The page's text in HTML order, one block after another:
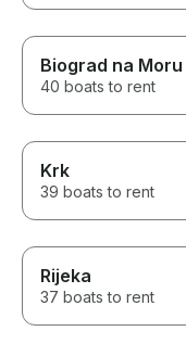
Biograd na Moru
40 boats to rent
Krk
39 boats to rent
Rijeka
37 boats to rent